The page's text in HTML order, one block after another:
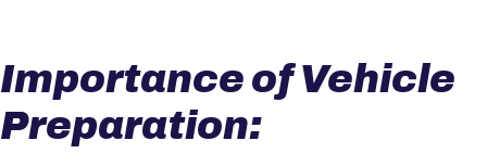
Importance of Vehicle
Preparation: